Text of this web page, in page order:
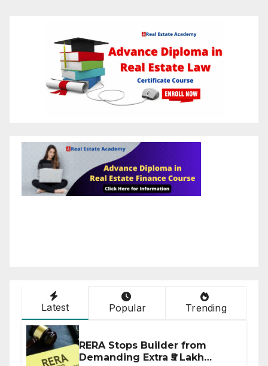
Latest Popular Trending
RERA Stops Builder from
Demanding Extra ₹5 Lakh